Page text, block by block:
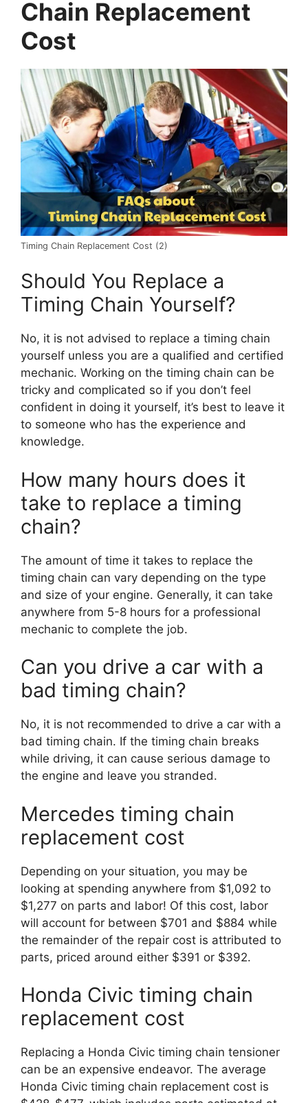
Chain Replacement
Cost
Timing Chain Replacement Cost (2)
Should You Replace a
Timing Chain Yourself?
No, it is not advised to replace a timing chain
yourself unless you are a qualified and certified
mechanic. Working on the timing chain can be
tricky and complicated so if you don’t feel
confident in doing it yourself, it’s best to leave it
to someone who has the experience and
knowledge.
How many hours does it
take to replace a timing
chain?
The amount of time it takes to replace the
timing chain can vary depending on the type
and size of your engine. Generally, it can take
anywhere from 5-8 hours for a professional
mechanic to complete the job.
Can you drive a car with a
bad timing chain?
No, it is not recommended to drive a car with a
bad timing chain. If the timing chain breaks
while driving, it can cause serious damage to
the engine and leave you stranded.
Mercedes timing chain
replacement cost
Depending on your situation, you may be
looking at spending anywhere from $1,092 to
$1,277 on parts and labor! Of this cost, labor
will account for between $701 and $884 while
the remainder of the repair cost is attributed to
parts, priced around either $391 or $392.
Honda Civic timing chain
replacement cost
Replacing a Honda Civic timing chain tensioner
can be an expensive endeavor. The average
Honda Civic timing chain replacement cost is